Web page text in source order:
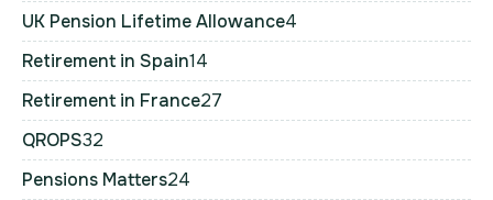
UK Pension Lifetime Allowance4
Retirement in Spain14
Retirement in France27
QROPS32
Pensions Matters24